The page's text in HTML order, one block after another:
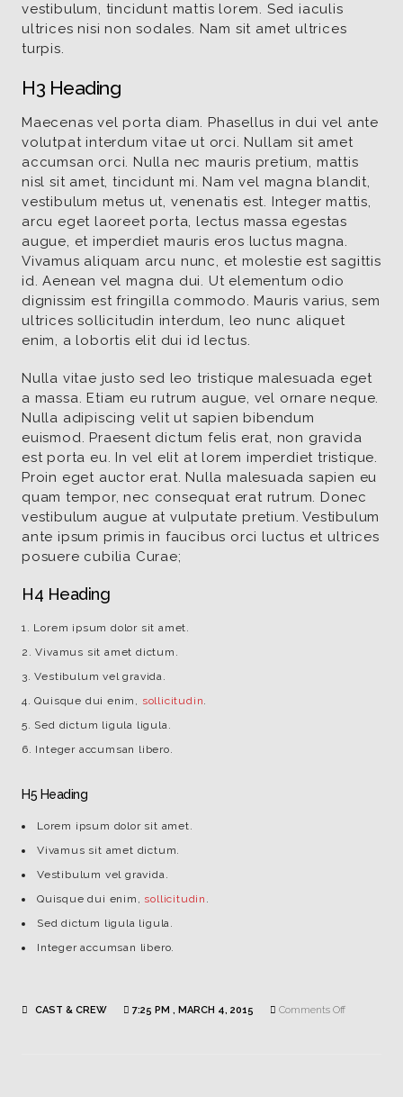
vestibulum, tincidunt mattis lorem. Sed iaculis
ultrices nisi non sodales. Nam sit amet ultrices
turpis.
H3 Heading
Maecenas vel porta diam. Phasellus in dui vel ante
volutpat interdum vitae ut orci. Nullam sit amet
accumsan orci. Nulla nec mauris pretium, mattis
nisl sit amet, tincidunt mi. Nam vel magna blandit,
vestibulum metus ut, venenatis est. Integer mattis,
arcu eget laoreet porta, lectus massa egestas
augue, et imperdiet mauris eros luctus magna.
Vivamus aliquam arcu nunc, et molestie est sagittis
id. Aenean vel magna dui. Ut elementum odio
dignissim est fringilla commodo. Mauris varius, sem
ultrices sollicitudin interdum, leo nunc aliquet
enim, a lobortis elit dui id lectus.
Nulla vitae justo sed leo tristique malesuada eget
a massa. Etiam eu rutrum augue, vel ornare neque.
Nulla adipiscing velit ut sapien bibendum
euismod. Praesent dictum felis erat, non gravida
est porta eu. In vel elit at lorem imperdiet tristique.
Proin eget auctor erat. Nulla malesuada sapien eu
quam tempor, nec consequat erat rutrum. Donec
vestibulum augue at vulputate pretium. Vestibulum
ante ipsum primis in faucibus orci luctus et ultrices
posuere cubilia Curae;
H4 Heading
Lorem ipsum dolor sit amet.
Vivamus sit amet dictum.
Vestibulum vel gravida.
Quisque dui enim, sollicitudin.
Sed dictum ligula ligula.
Integer accumsan libero.
H5 Heading
Lorem ipsum dolor sit amet.
Vivamus sit amet dictum.
Vestibulum vel gravida.
Quisque dui enim, sollicitudin .
Sed dictum ligula ligula.
Integer accumsan libero.
CAST & CREW 7:25 PM , MARCH 4, 2015 Comments Offon